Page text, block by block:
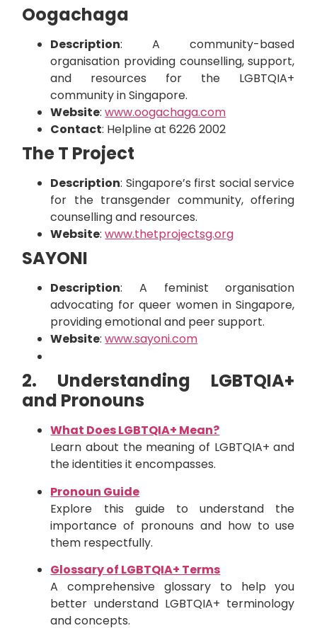
Oogachaga
Description: A community-based
organisation providing counselling, support,
and resources for the LGBTQIA+
community in Singapore.
Website:www.oogachaga.com
Contact: Helpline at 6226 2002
The T Project
Description: Singapore’s first social service
for the transgender community, offering
counselling and resources.
Website:www.thetprojectsg.org
SAYONI
Description: A feminist organisation
advocating for queer women in Singapore,
providing emotional and peer support.
Website:www.sayoni.com
2. Understanding LGBTQIA+
and Pronouns
What Does LGBTQIA+ Mean?
Learn about the meaning of LGBTQIA+ and
the identities it encompasses.
Pronoun Guide
Explore this guide to understand the
importance of pronouns and how to use
them respectfully.
Glossary of LGBTQIA+ Terms
A comprehensive glossary to help you
better understand LGBTQIA+ terminology
and concepts.